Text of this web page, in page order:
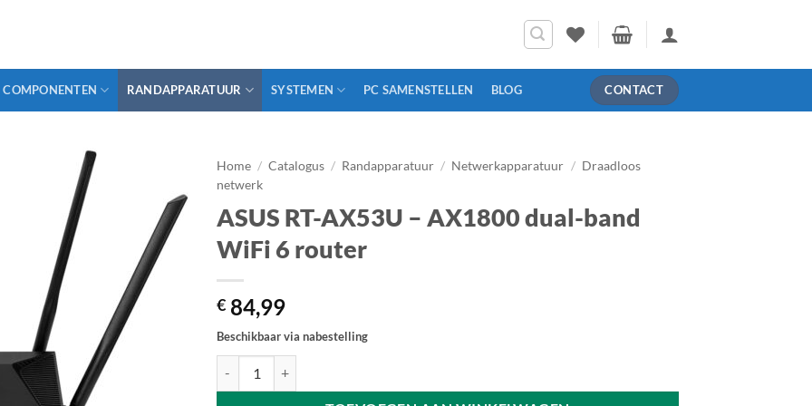
COMPONENTEN RANDAPPARATUUR SYSTEMEN PC SAMENSTELLEN BLOG CONTACT
Home / Catalogus / Randapparatuur / Netwerkapparatuur / Draadloos
netwerk
ASUS RT-AX53U – AX1800 dual-band
WiFi 6 router
€ 84,99
Beschikbaar via nabestelling